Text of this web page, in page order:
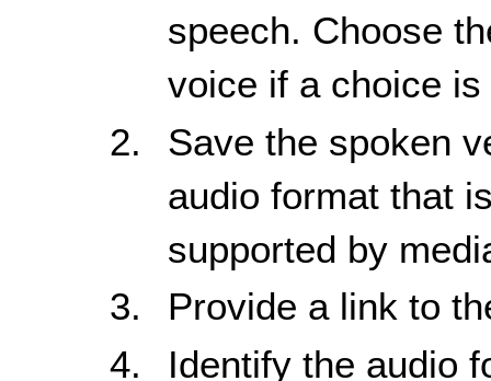
speech. Choose
voice if a choice
Save the spoken
audio format that
supported by
Provide a link to
Identify the audio